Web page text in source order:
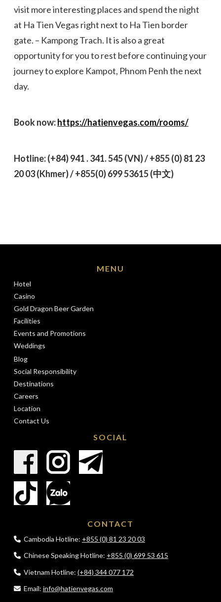
visit more interesting places and spend the night
at Ha Tien Vegas right next to Ha Tien border
gate. – Kampong Trach. It is also a great
opportunity for you to rest before continuing your
journey to explore Kampot, Phnom Penh the next
day.
Book now:https://hatienvegas.com/rooms/
Hotline: (+84) 941 . 341. 545 (VN) / +855 (0) 81 23
20 03 (Khmer) / +855(0) 699 53615 (中文)
MENU
Hotel
Casino
Gold Dragon Beer Garden
Facilities
Events and Promotions
Weddings
Blog
Social Responsibility
Destinations
Careers
Location
Contact Us
SOCIAL
CONTACT
Cambodia Hotline: +855 (0) 81 23 20 03
Chinese Speaking Hotline: +855 (0) 699 53 615
Vietnam Hotline: (+84) 344 077 172
Email: info@hatienvegas.com